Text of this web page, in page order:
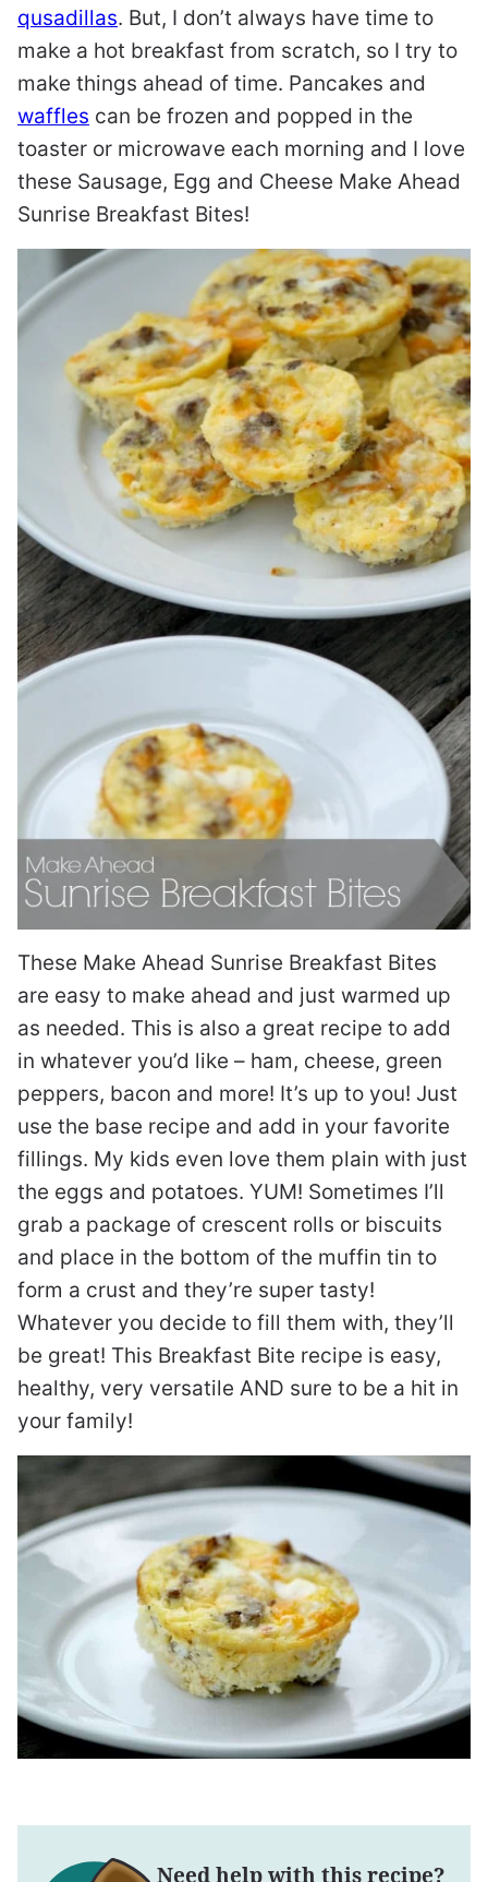
qusadillas. But, I don’t always have time to
make a hot breakfast from scratch, so I try to
make things ahead of time. Pancakes and
waffles can be frozen and popped in the
toaster or microwave each morning and I love
these Sausage, Egg and Cheese Make Ahead
Sunrise Breakfast Bites!
These Make Ahead Sunrise Breakfast Bites
are easy to make ahead and just warmed up
as needed. This is also a great recipe to add
in whatever you’d like – ham, cheese, green
peppers, bacon and more! It’s up to you! Just
use the base recipe and add in your favorite
fillings. My kids even love them plain with just
the eggs and potatoes. YUM! Sometimes I’ll
grab a package of crescent rolls or biscuits
and place in the bottom of the muffin tin to
form a crust and they’re super tasty!
Whatever you decide to fill them with, they’ll
be great! This Breakfast Bite recipe is easy,
healthy, very versatile AND sure to be a hit in
your family!
Need help with this recipe?